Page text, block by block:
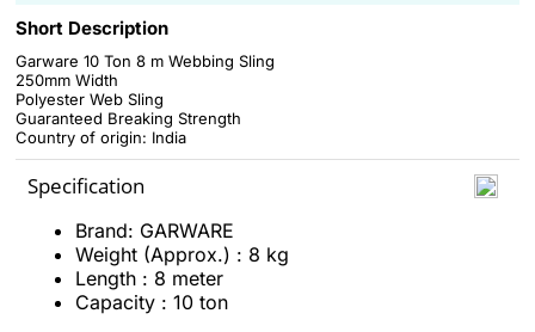
Short Description
Garware 10 Ton 8 m Webbing Sling
250mm Width
Polyester Web Sling
Guaranteed Breaking Strength
Country of origin: India
Specification
Brand: GARWARE
Weight (Approx.) : 8 kg
Length : 8 meter
Capacity : 10 ton